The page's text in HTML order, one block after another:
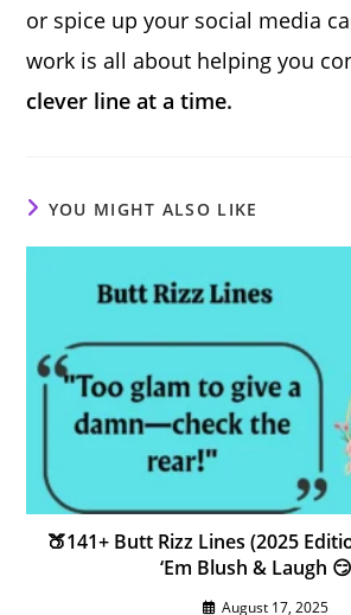
or spice up your social media
work is all about helping you
clever line at a time.
YOU MIGHT ALSO LIKE
🍑141+ Butt Rizz Lines (2025
‘Em Blush & Laugh
August 17, 2025